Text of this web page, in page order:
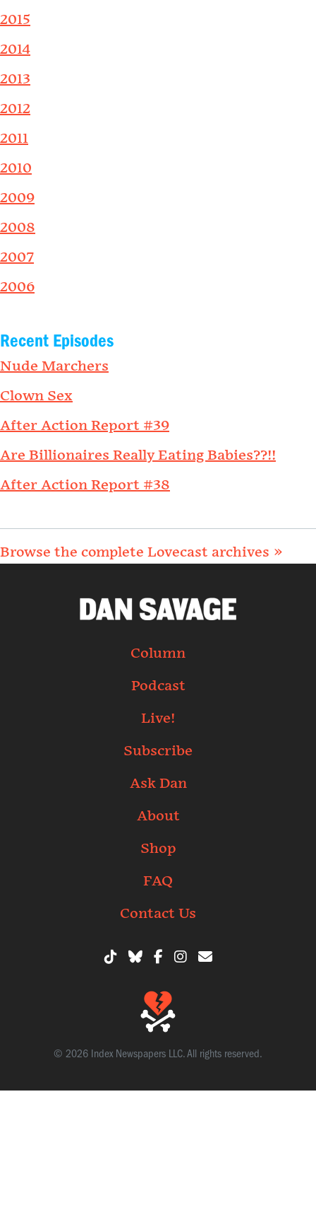
2015
2014
2013
2012
2011
2010
2009
2008
2007
2006
Recent Episodes
Nude Marchers
Clown Sex
After Action Report #39
Are Billionaires Really Eating Babies??!!
After Action Report #38
Browse the complete Lovecast archives »
Column
Podcast
Live!
Subscribe
Ask Dan
About
Shop
FAQ
Contact Us
© 2026 Index Newspapers LLC. All rights reserved.